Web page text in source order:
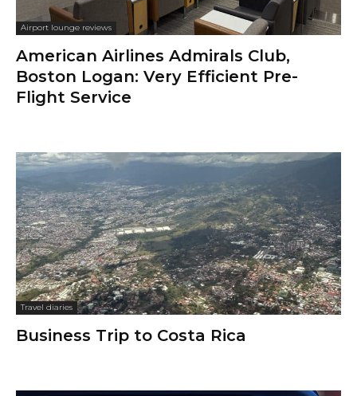
Airport lounge reviews
American Airlines Admirals Club,
Boston Logan: Very Efficient Pre-
Flight Service
Travel diaries
Business Trip to Costa Rica